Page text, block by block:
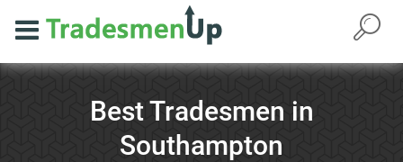
Best Tradesmen in
Southampton